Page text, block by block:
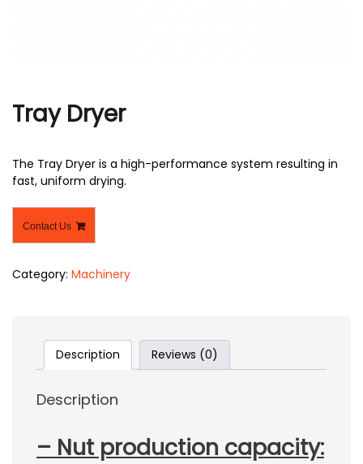
Tray Dryer
The Tray Dryer is a high-performance system resulting in
fast, uniform drying.
Contact Us
Category: Machinery
Description Reviews (0)
Description
– Nut production capacity: